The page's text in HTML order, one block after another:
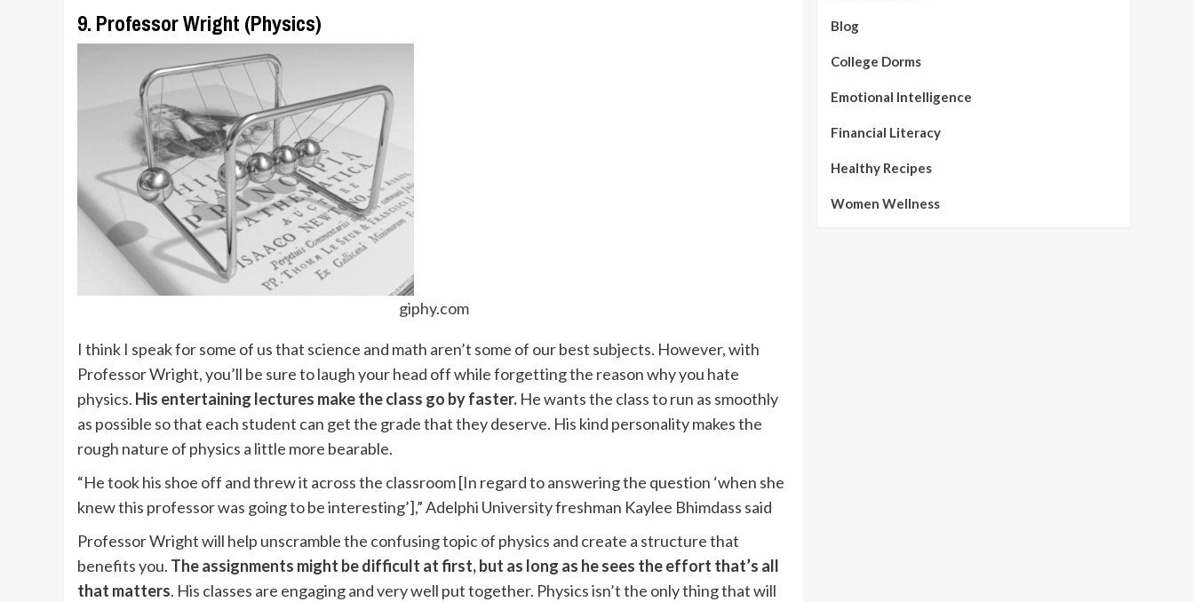
9. Professor Wright (Physics)
giphy.com
I think I speak for some of us that science and math aren’t some of our best subjects. However, with
Professor Wright, you’ll be sure to laugh your head off while forgetting the reason why you hate
physics. His entertaining lectures make the class go by faster. He wants the class to run as smoothly
as possible so that each student can get the grade that they deserve. His kind personality makes the
rough nature of physics a little more bearable.
“He took his shoe off and threw it across the classroom [In regard to answering the question ‘when she
knew this professor was going to be interesting’],” Adelphi University freshman Kaylee Bhimdass said
Professor Wright will help unscramble the confusing topic of physics and create a structure that
benefits you. The assignments might be difficult at first, but as long as he sees the effort that’s all
that matters. His classes are engaging and very well put together. Physics isn’t the only thing that will
Blog
College Dorms
Emotional Intelligence
Financial Literacy
Healthy Recipes
Women Wellness